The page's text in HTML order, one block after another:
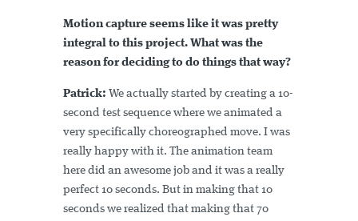
Motion capture seems like it was pretty
integral to this project. What was the
reason for deciding to do things that way?
Patrick: We actually started by creating a 10-
second test sequence where we animated a
very specifically choreographed move. I was
really happy with it. The animation team
here did an awesome job and it was a really
perfect 10 seconds. But in making that 10
seconds we realized that making that 70